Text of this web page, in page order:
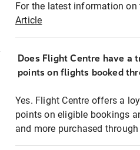
For the latest information on
Article
Does Flight Centre have a
points on flights booked
Yes. Flight Centre offers a
points on eligible bookings
and more purchased